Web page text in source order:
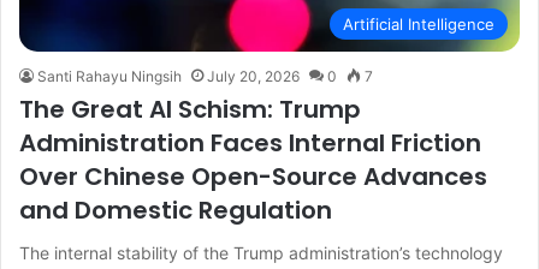
Artificial Intelligence
Santi Rahayu Ningsih July 20, 2026 0 7
The Great AI Schism: Trump
Administration Faces Internal Friction
Over Chinese Open-Source Advances
and Domestic Regulation
The internal stability of the Trump administration’s technology